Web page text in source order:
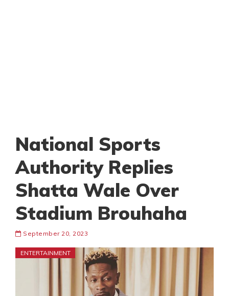
National Sports
Authority Replies
Shatta Wale Over
Stadium Brouhaha
September 20, 2023
ENTERTAINMENT